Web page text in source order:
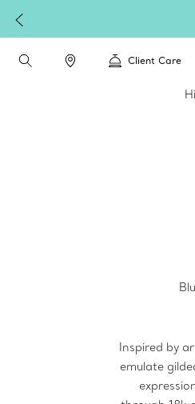
Client Care
Inspired by
emulate